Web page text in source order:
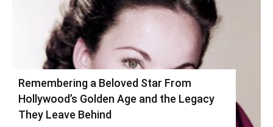
Remembering a Beloved Star From
Hollywood’s Golden Age and the Legacy
They Leave Behind